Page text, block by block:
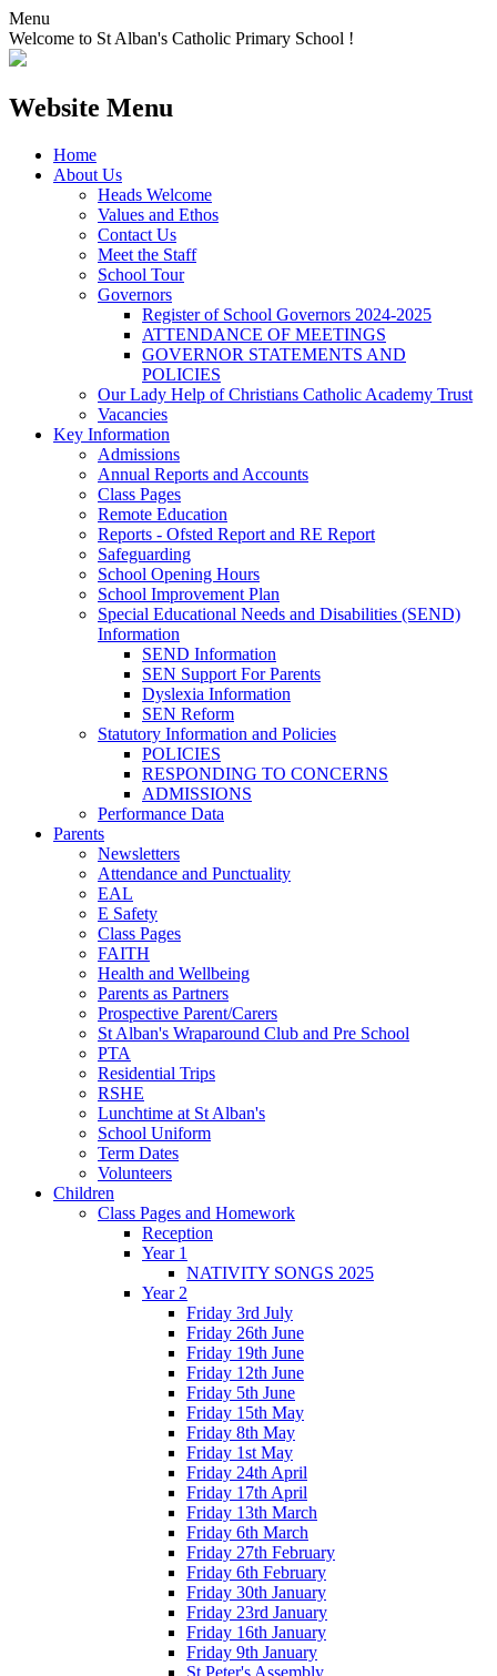
Menu
Welcome to St Alban's Catholic Primary School !
Website Menu
Home
About Us
Heads Welcome
Values and Ethos
Contact Us
Meet the Staff
School Tour
Governors
Register of School Governors 2024-2025
ATTENDANCE OF MEETINGS
GOVERNOR STATEMENTS AND
POLICIES
Our Lady Help of Christians Catholic Academy Trust
Vacancies
Key Information
Admissions
Annual Reports and Accounts
Class Pages
Remote Education
Reports - Ofsted Report and RE Report
Safeguarding
School Opening Hours
School Improvement Plan
Special Educational Needs and Disabilities (SEND)
Information
SEND Information
SEN Support For Parents
Dyslexia Information
SEN Reform
Statutory Information and Policies
POLICIES
RESPONDING TO CONCERNS
ADMISSIONS
Performance Data
Parents
Newsletters
Attendance and Punctuality
EAL
E Safety
Class Pages
FAITH
Health and Wellbeing
Parents as Partners
Prospective Parent/Carers
St Alban's Wraparound Club and Pre School
PTA
Residential Trips
RSHE
Lunchtime at St Alban's
School Uniform
Term Dates
Volunteers
Children
Class Pages and Homework
Reception
Year 1
NATIVITY SONGS 2025
Year 2
Friday 3rd July
Friday 26th June
Friday 19th June
Friday 12th June
Friday 5th June
Friday 15th May
Friday 8th May
Friday 1st May
Friday 24th April
Friday 17th April
Friday 13th March
Friday 6th March
Friday 27th February
Friday 6th February
Friday 30th January
Friday 23rd January
Friday 16th January
Friday 9th January
St Peter's Assembly